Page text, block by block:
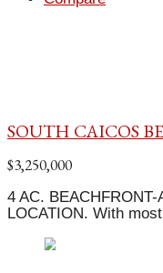
SOUTH CAICOS
$3,250,000
4 AC. BEACHFRONT-
LOCATION. With